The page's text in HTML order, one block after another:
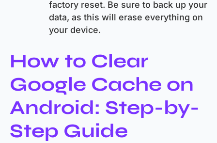
factory reset. Be sure to back up your
data, as this will erase everything on
your device.
How to Clear
Google Cache on
Android: Step-by-
Step Guide